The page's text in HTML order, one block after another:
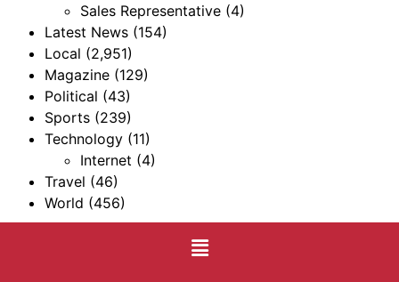
Sales Representative (4)
Latest News (154)
Local (2,951)
Magazine (129)
Political (43)
Sports (239)
Technology (11)
Internet (4)
Travel (46)
World (456)